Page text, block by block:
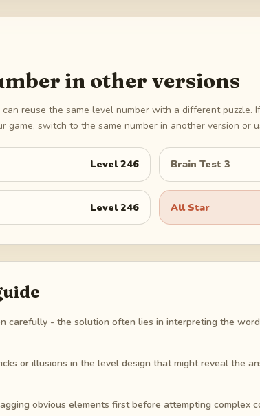
in other versions
reuse the same level number with a different puzzle.
game, switch to the same number in another version or
Level246 Brain Test 3
Level246 All Star
carefully - the solution often lies in interpreting the
or illusions in the level design that might reveal the
obvious elements first before attempting complex